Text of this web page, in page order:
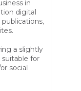
in
digital
a slightly
suitable for
social